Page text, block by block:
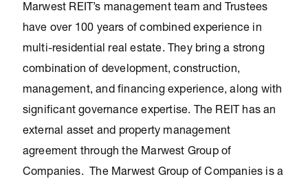
Marwest REIT’s management team and Trustees
have over 100 years of combined experience in
multi-residential real estate. They bring a strong
combination of development, construction,
management, and financing experience, along with
significant governance expertise. The REIT has an
external asset and property management
agreement through the Marwest Group of
Companies. The Marwest Group of Companies is a